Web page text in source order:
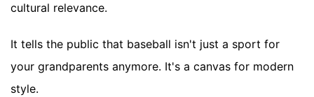
cultural relevance.
It tells the public that baseball isn't just a sport for
your grandparents anymore. It's a canvas for modern
style.